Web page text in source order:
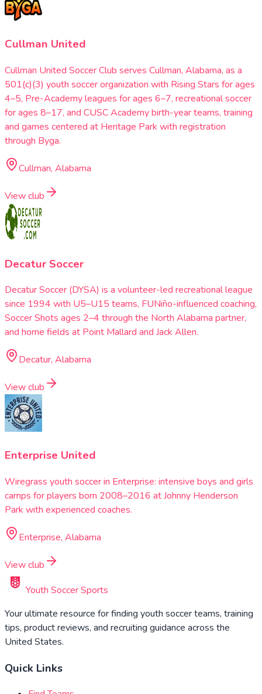
Cullman United
Cullman United Soccer Club serves Cullman, Alabama, as a
501(c)(3) youth soccer organization with Rising Stars for ages
4–5, Pre-Academy leagues for ages 6–7, recreational soccer
for ages 8–17, and CUSC Academy birth-year teams, training
and games centered at Heritage Park with registration
through Byga.
Cullman, Alabama
View club
Decatur Soccer
Decatur Soccer (DYSA) is a volunteer-led recreational league
since 1994 with U5–U15 teams, FUNiño-influenced coaching,
Soccer Shots ages 2–4 through the North Alabama partner,
and home fields at Point Mallard and Jack Allen.
Decatur, Alabama
View club
Enterprise United
Wiregrass youth soccer in Enterprise: intensive boys and girls
camps for players born 2008–2016 at Johnny Henderson
Park with experienced coaches.
Enterprise, Alabama
View club
Youth Soccer Sports
Your ultimate resource for finding youth soccer teams, training
tips, product reviews, and recruiting guidance across the
United States.
Quick Links